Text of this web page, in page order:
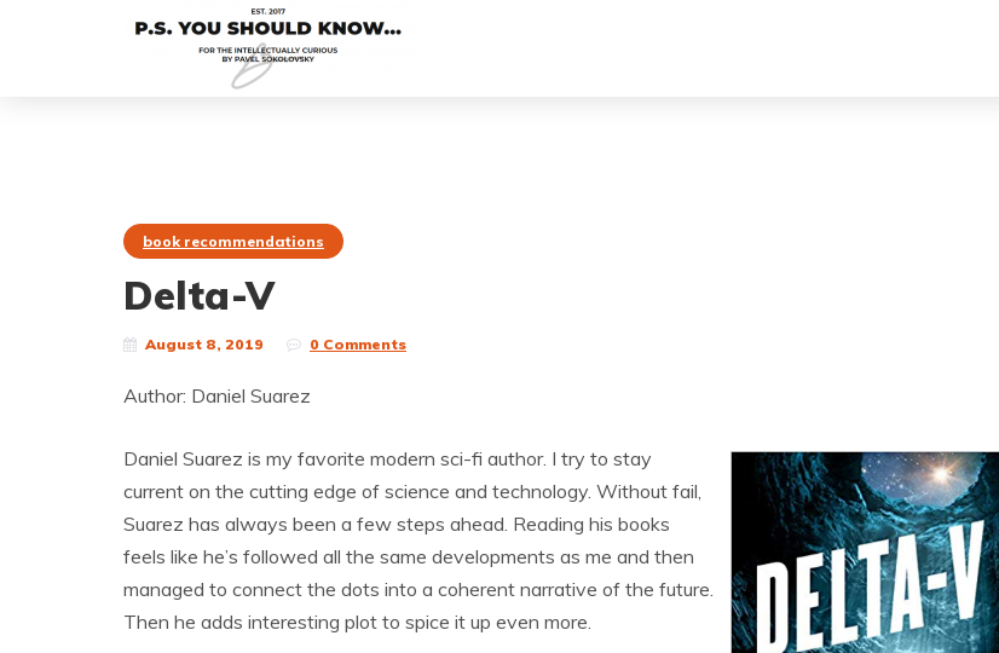
book recommendations
Delta-V
August 8, 2019 0 Comments
Author: Daniel Suarez
Daniel Suarez is my favorite modern sci-fi author. I try to stay
current on the cutting edge of science and technology. Without fail,
Suarez has always been a few steps ahead. Reading his books
feels like he’s followed all the same developments as me and then
managed to connect the dots into a coherent narrative of the future.
Then he adds interesting plot to spice it up even more.